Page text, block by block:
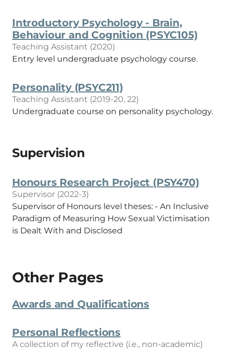
Introductory Psychology - Brain,
Behaviour and Cognition (PSYC105)
Teaching Assistant (2020)
Entry level undergraduate psychology course.
Personality (PSYC211)
Teaching Assistant (2019-20, 22)
Undergraduate course on personality psychology.
Supervision
Honours Research Project (PSY470)
Supervisor (2022-3)
Supervisor of Honours level theses: - An Inclusive
Paradigm of Measuring How Sexual Victimisation
is Dealt With and Disclosed
Other Pages
Awards and Qualifications
Personal Reflections
A collection of my reflective (i.e., non-academic)